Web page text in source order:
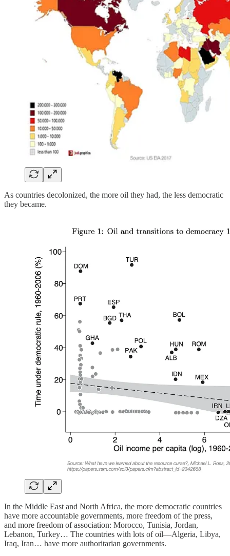
As countries decolonized, the more oil they had, the less democratic
they became.
In the Middle East and North Africa, the more democratic countries
have more accountable governments, more freedom of the press,
and more freedom of association: Morocco, Tunisia, Jordan,
Lebanon, Turkey… The countries with lots of oil—Algeria, Libya,
Iraq, Iran… have more authoritarian governments.